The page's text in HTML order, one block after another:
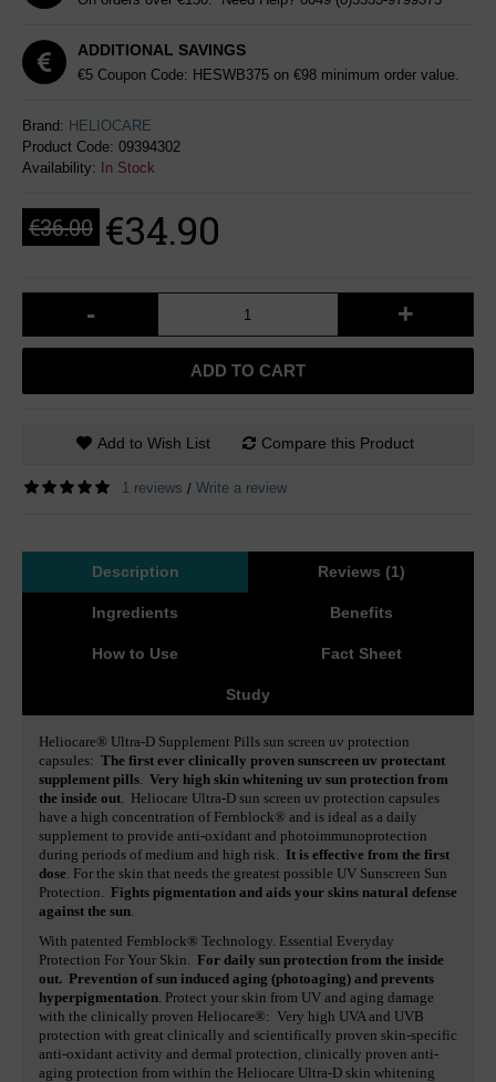
ADDITIONAL SAVINGS
€5 Coupon Code: HESWB375 on €98 minimum order value.
Brand: HELIOCARE
Product Code: 09394302
Availability:
In Stock
€36.00 €34.90
- +
ADD TO CART
Add to Wish List Compare this Product
1 reviews / Write a review
Description Reviews (1)
Ingredients Benefits
How to Use Fact Sheet
Study
Heliocare® Ultra-D Supplement Pills sun screen uv protection
capsules: The first ever clinically proven sunscreen uv protectant
supplement pills. Very high skin whitening uv sun protection from
the inside out. Heliocare Ultra-D sun screen uv protection capsules
have a high concentration of Fernblock® and is ideal as a daily
supplement to provide anti-oxidant and photoimmunoprotection
during periods of medium and high risk. It is effective from the first
dose. For the skin that needs the greatest possible UV Sunscreen Sun
Protection. Fights pigmentation and aids your skins natural defense
against the sun.
With patented Fernblock® Technology. Essential Everyday
Protection For Your Skin. For daily sun protection from the inside
out. Prevention of sun induced aging (photoaging) and prevents
hyperpigmentation. Protect your skin from UV and aging damage
with the clinically proven Heliocare®: Very high UVA and UVB
protection with great clinically and scientifically proven skin-specific
anti-oxidant activity and dermal protection, clinically proven anti-
aging protection from within the Heliocare Ultra-D skin whitening